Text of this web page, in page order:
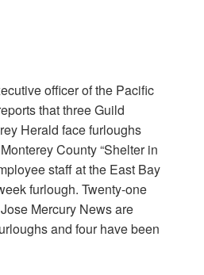
officer of the Pacific
that three Guild
Herald face furloughs
County “Shelter in
staff at the East Bay
furlough. Twenty-one
Mercury Newsare
and four have been